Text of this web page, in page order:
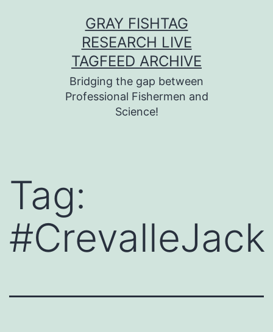
GRAY FISHTAG
RESEARCH LIVE
TAGFEED ARCHIVE
Bridging the gap between
Professional Fishermen and
Science!
Tag:
#CrevalleJack